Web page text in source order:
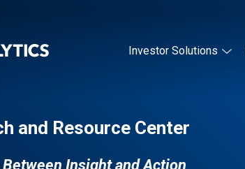
Investor Solutions
and Resource Center
Insight and Action